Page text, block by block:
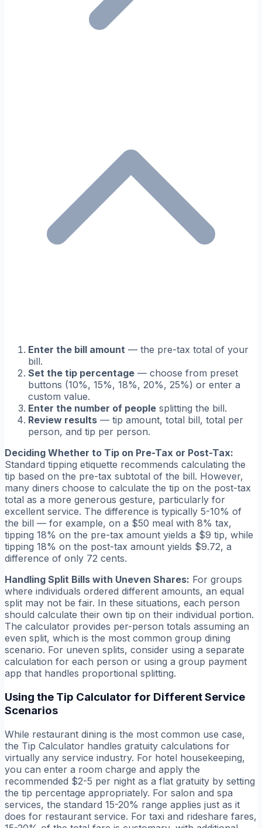
Enter the bill amount — the pre-tax total of your
bill.
Set the tip percentage — choose from preset
buttons (10%, 15%, 18%, 20%, 25%) or enter a
custom value.
Enter the number of people splitting the bill.
Review results — tip amount, total bill, total per
person, and tip per person.
Deciding Whether to Tip on Pre-Tax or Post-Tax:
Standard tipping etiquette recommends calculating the
tip based on the pre-tax subtotal of the bill. However,
many diners choose to calculate the tip on the post-tax
total as a more generous gesture, particularly for
excellent service. The difference is typically 5-10% of
the bill — for example, on a $50 meal with 8% tax,
tipping 18% on the pre-tax amount yields a $9 tip, while
tipping 18% on the post-tax amount yields $9.72, a
difference of only 72 cents.
Handling Split Bills with Uneven Shares: For groups
where individuals ordered different amounts, an equal
split may not be fair. In these situations, each person
should calculate their own tip on their individual portion.
The calculator provides per-person totals assuming an
even split, which is the most common group dining
scenario. For uneven splits, consider using a separate
calculation for each person or using a group payment
app that handles proportional splitting.
Using the Tip Calculator for Different Service
Scenarios
While restaurant dining is the most common use case,
the Tip Calculator handles gratuity calculations for
virtually any service industry. For hotel housekeeping,
you can enter a room charge and apply the
recommended $2-5 per night as a flat gratuity by setting
the tip percentage appropriately. For salon and spa
services, the standard 15-20% range applies just as it
does for restaurant service. For taxi and rideshare fares,